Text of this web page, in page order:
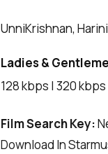
UnniKrishnan, Harini
Ladies &
128 kbps | 320 kbps
Film Search Key:
Download In